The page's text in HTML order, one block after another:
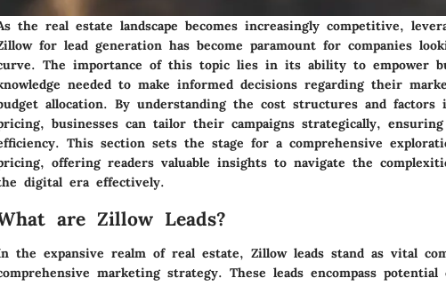
the real estate landscape becomes increasingly competitive,
for lead generation has become paramount for companies
The importance of this topic lies in its ability to empower
needed to make informed decisions regarding their
allocation. By understanding the cost structures and factors
businesses can tailor their campaigns strategically,
This section sets the stage for a comprehensive
offering readers valuable insights to navigate the
digital era effectively.
are Zillow Leads?
the expansive realm of real estate, Zillow leads stand as vital
marketing strategy. These leads encompass